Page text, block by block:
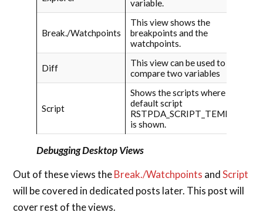
variable.
Break./Watchpoints
This view shows the
breakpoints and the
watchpoints.
Diff
This view can be used to
compare two variables
Script
Shows the scripts where the
default script
RSTPDA_SCRIPT_TEMPLATE
is shown.
Debugging Desktop Views
Out of these views theBreak./Watchpoints andScript
will be covered in dedicated posts later. This post will
cover rest of the views.